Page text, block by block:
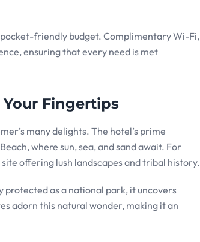
friendly budget. Complimentary Wi-Fi,
ensuring that every need is met
Fingertips
many delights. The hotel’s prime
where sun, sea, and sand await. For
offering lush landscapes and tribal history.
protected as a national park, it uncovers
adorn this natural wonder, making it an